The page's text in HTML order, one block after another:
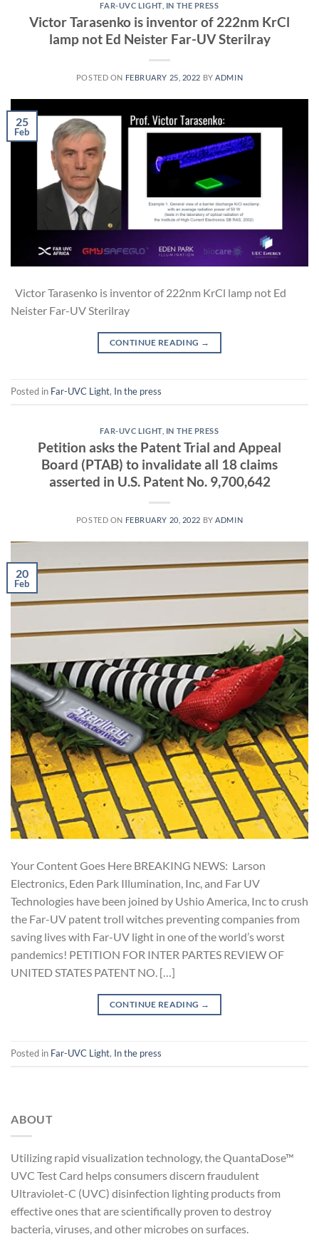
FAR-UVC LIGHT, IN THE PRESS
Victor Tarasenko is inventor of 222nm KrCl
lamp not Ed Neister Far-UV Sterilray
POSTED ON FEBRUARY 25, 2022 BYADMIN
25
Feb
Victor Tarasenko is inventor of 222nm KrCl lamp not Ed
Neister Far-UV Sterilray
CONTINUE READING →
Posted in Far-UVC Light, In the press
FAR-UVC LIGHT, IN THE PRESS
Petition asks the Patent Trial and Appeal
Board (PTAB) to invalidate all 18 claims
asserted in U.S. Patent No. 9,700,642
POSTED ON FEBRUARY 20, 2022 BYADMIN
20
Feb
Your Content Goes Here BREAKING NEWS: Larson
Electronics, Eden Park Illumination, Inc, and Far UV
Technologies have been joined by Ushio America, Inc to crush
the Far-UV patent troll witches preventing companies from
saving lives with Far-UV light in one of the world’s worst
pandemics! PETITION FOR INTER PARTES REVIEW OF
UNITED STATES PATENT NO. […]
CONTINUE READING →
Posted in Far-UVC Light, In the press
ABOUT
Utilizing rapid visualization technology, the QuantaDose™
UVC Test Card helps consumers discern fraudulent
Ultraviolet-C (UVC) disinfection lighting products from
effective ones that are scientifically proven to destroy
bacteria, viruses, and other microbes on surfaces.